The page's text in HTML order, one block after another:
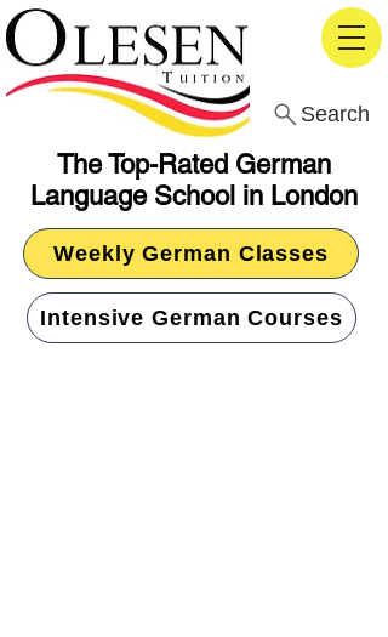
The Top-Rated German
Language School in London
Search
Weekly German Classes
Intensive German Courses